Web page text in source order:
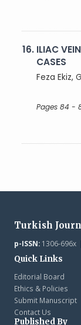
16. ILIAC
CASES
Feza Ekiz,
Pages 84 -
Turkish
p-ISSN:1306-696x
Quick Links
Editorial Board
Ethics & Policies
Submit Manuscript
Contact Us
Published By